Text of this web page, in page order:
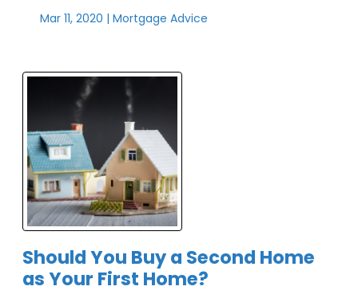
Mar 11, 2020 | Mortgage Advice
Should You Buy a Second Home
as Your First Home?